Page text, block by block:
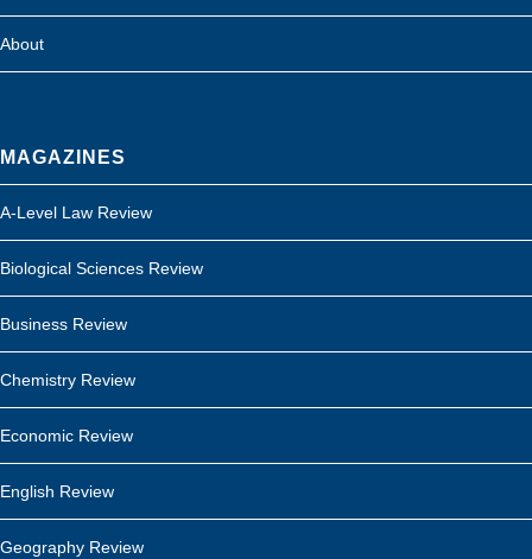
About
MAGAZINES
A-Level Law Review
Biological Sciences Review
Business Review
Chemistry Review
Economic Review
English Review
Geography Review